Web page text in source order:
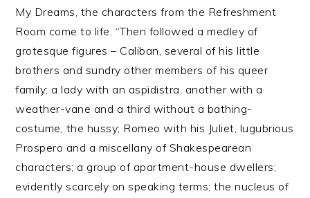
My Dreams, the characters from the Refreshment
Room come to life. “Then followed a medley of
grotesque figures – Caliban, several of his little
brothers and sundry other members of his queer
family; a lady with an aspidistra, another with a
weather-vane and a third without a bathing-
costume, the hussy; Romeo with his Juliet, lugubrious
Prospero and a miscellany of Shakespearean
characters; a group of apartment-house dwellers;
evidently scarcely on speaking terms; the nucleus of